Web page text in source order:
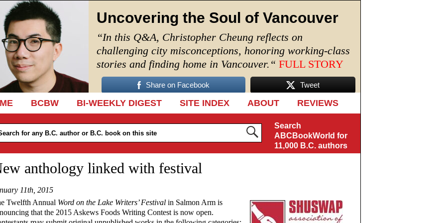
Uncovering the Soul of Vancouver
“In this Q&A, Christopher Cheung reflects on
challenging city misconceptions, honoring working-class
stories and finding home in Vancouver. “ FULL STORY
Share on Facebook Tweet
TO CONTENT
BCBW BI-WEEKLY DIGEST SITE INDEX ABOUT REVIEWS
Search
ABCBookWorld for
11,000 B.C. authors
anthology linked with festival
11th, 2015
Twelfth Annual Word on the Lake Writers’ Festival in Salmon Arm is
that the 2015 Askews Foods Writing Contest is now open.